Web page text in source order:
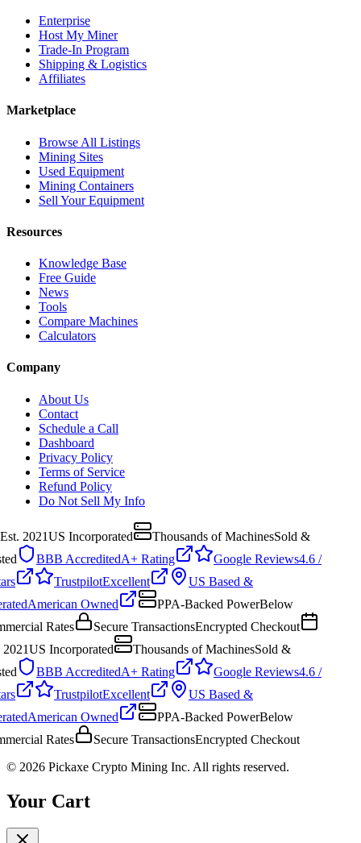
Enterprise
Host My Miner
Trade-In Program
Shipping & Logistics
Affiliates
Marketplace
Browse All Listings
Mining Sites
Used Equipment
Mining Containers
Sell Your Equipment
Resources
Knowledge Base
Free Guide
News
Tools
Compare Machines
Calculators
Company
About Us
Contact
Schedule a Call
Dashboard
Privacy Policy
Terms of Service
Refund Policy
Do Not Sell My Info
2021US Incorporated Thousands of MachinesSold &
BBB AccreditedA+ Rating Google Reviews4.6 /
TrustpilotExcellent
US Based &
American Owned PPA-Backed PowerBelow
Rates
Secure TransactionsEncrypted Checkout
US Incorporated Thousands of MachinesSold &
BBB AccreditedA+ Rating Google Reviews4.6 /
TrustpilotExcellent
US Based &
American Owned PPA-Backed PowerBelow
Rates
Secure TransactionsEncrypted Checkout
© 2026 Pickaxe Crypto Mining Inc. All rights reserved.
Your Cart